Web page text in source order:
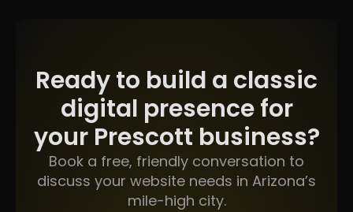
Ready to build a classic
digital presence for
your Prescott business?
Book a free, friendly conversation to
discuss your website needs in Arizona’s
mile-high city.